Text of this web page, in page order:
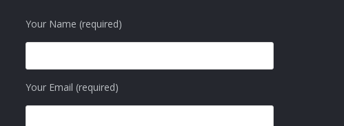
Your Name (required)
Your Email (required)